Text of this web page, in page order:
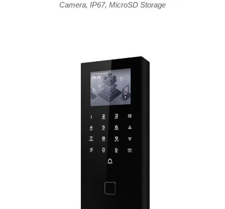
Camera, IP67, MicroSD Storage